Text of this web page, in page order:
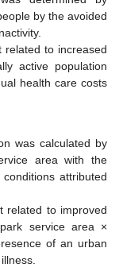
by the avoided
related to increased
active population
health care costs
was calculated by
area with the
attributed
related to improved
service area ×
of an urban